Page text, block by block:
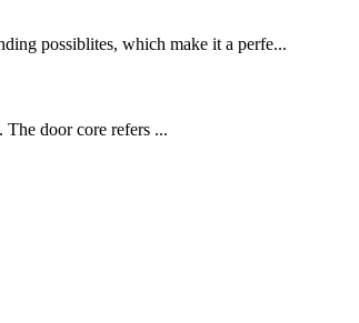
possiblites, which make it a perfe...
The door core refers ...